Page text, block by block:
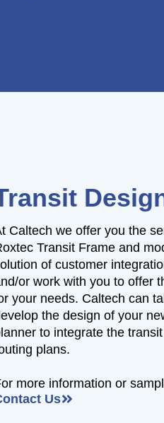
Caltech we offer you the
Transit Frame and
of customer
or work with you to offer
your needs. Caltech can
the design of your
to integrate the
plans.
more information or
Us